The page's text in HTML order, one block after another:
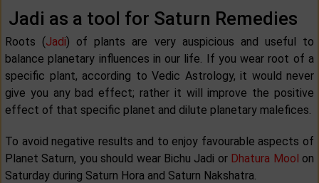
Jadi as a tool for Saturn Remedies
Roots (Jadi) of plants are very auspicious and useful to
balance planetary influences in our life. If you wear root of a
specific plant, according to Vedic Astrology, it would never
give you any bad effect; rather it will improve the positive
effect of that specific planet and dilute planetary malefices.
To avoid negative results and to enjoy favourable aspects of
Planet Saturn, you should wear Bichu Jadi or Dhatura Mool on
Saturday during Saturn Hora and Saturn Nakshatra.